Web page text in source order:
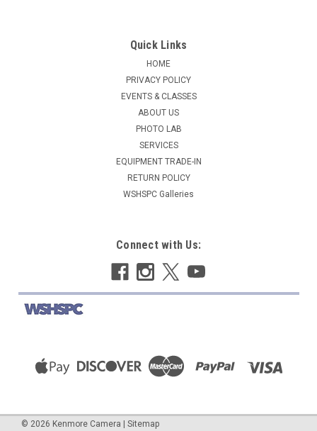
provide quick visibility to contents while protecting your
COMING SOON
Quick Links
HOME
PRIVACY POLICY
EVENTS & CLASSES
ABOUT US
PHOTO LAB
SERVICES
EQUIPMENT TRADE-IN
RETURN POLICY
WSHSPC Galleries
Connect with Us:
© 2026 Kenmore Camera | Sitemap